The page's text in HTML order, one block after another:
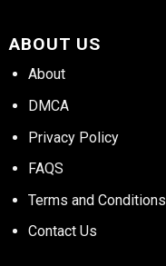
ABOUT US
About
DMCA
Privacy Policy
FAQS
Terms and Conditions
Contact Us